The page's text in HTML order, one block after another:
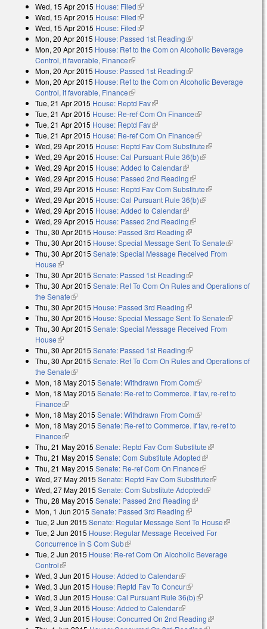
Wed, 15 Apr 2015 House: Filed(link is external)
Wed, 15 Apr 2015 House: Filed(link is external)
Wed, 15 Apr 2015 House: Filed(link is external)
Mon, 20 Apr 2015 House: Passed 1st Reading(link is external)
Mon, 20 Apr 2015 House: Ref to the Com on Alcoholic Beverage
Control, if favorable, Finance(link is external)
Mon, 20 Apr 2015 House: Passed 1st Reading(link is external)
Mon, 20 Apr 2015 House: Ref to the Com on Alcoholic Beverage
Control, if favorable, Finance(link is external)
Tue, 21 Apr 2015 House: Reptd Fav(link is external)
Tue, 21 Apr 2015 House: Re-ref Com On Finance(link is external)
Tue, 21 Apr 2015 House: Reptd Fav(link is external)
Tue, 21 Apr 2015 House: Re-ref Com On Finance(link is external)
Wed, 29 Apr 2015 House: Reptd Fav Com Substitute(link is
external)
Wed, 29 Apr 2015 House: Cal Pursuant Rule 36(b)(link is external)
Wed, 29 Apr 2015 House: Added to Calendar(link is external)
Wed, 29 Apr 2015 House: Passed 2nd Reading(link is external)
Wed, 29 Apr 2015 House: Reptd Fav Com Substitute(link is
external)
Wed, 29 Apr 2015 House: Cal Pursuant Rule 36(b)(link is external)
Wed, 29 Apr 2015 House: Added to Calendar(link is external)
Wed, 29 Apr 2015 House: Passed 2nd Reading(link is external)
Thu, 30 Apr 2015 House: Passed 3rd Reading(link is external)
Thu, 30 Apr 2015 House: Special Message Sent To Senate(link is
external)
Thu, 30 Apr 2015 Senate: Special Message Received From
House(link is external)
Thu, 30 Apr 2015 Senate: Passed 1st Reading(link is external)
Thu, 30 Apr 2015 Senate: Ref To Com On Rules and Operations of
the Senate(link is external)
Thu, 30 Apr 2015 House: Passed 3rd Reading(link is external)
Thu, 30 Apr 2015 House: Special Message Sent To Senate(link is
external)
Thu, 30 Apr 2015 Senate: Special Message Received From
House(link is external)
Thu, 30 Apr 2015 Senate: Passed 1st Reading(link is external)
Thu, 30 Apr 2015 Senate: Ref To Com On Rules and Operations of
the Senate(link is external)
Mon, 18 May 2015 Senate: Withdrawn From Com(link is external)
Mon, 18 May 2015 Senate: Re-ref to Commerce. If fav, re-ref to
Finance(link is external)
Mon, 18 May 2015 Senate: Withdrawn From Com(link is external)
Mon, 18 May 2015 Senate: Re-ref to Commerce. If fav, re-ref to
Finance(link is external)
Thu, 21 May 2015 Senate: Reptd Fav Com Substitute(link is
external)
Thu, 21 May 2015 Senate: Com Substitute Adopted(link is external)
Thu, 21 May 2015 Senate: Re-ref Com On Finance(link is external)
Wed, 27 May 2015 Senate: Reptd Fav Com Substitute(link is
external)
Wed, 27 May 2015 Senate: Com Substitute Adopted(link is external)
Thu, 28 May 2015 Senate: Passed 2nd Reading(link is external)
Mon, 1 Jun 2015 Senate: Passed 3rd Reading(link is external)
Tue, 2 Jun 2015 Senate: Regular Message Sent To House(link is
Tue, 2 Jun 2015 House: Regular Message Received For
Concurrence in S Com Sub(link is external)
Tue, 2 Jun 2015 House: Re-ref Com On Alcoholic Beverage
Control(link is external)
Wed, 3 Jun 2015 House: Added to Calendar(link is external)
Wed, 3 Jun 2015 House: Reptd Fav To Concur(link is external)
Wed, 3 Jun 2015 House: Cal Pursuant Rule 36(b)(link is external)
Wed, 3 Jun 2015 House: Added to Calendar(link is external)
Wed, 3 Jun 2015 House: Concurred On 2nd Reading(link is